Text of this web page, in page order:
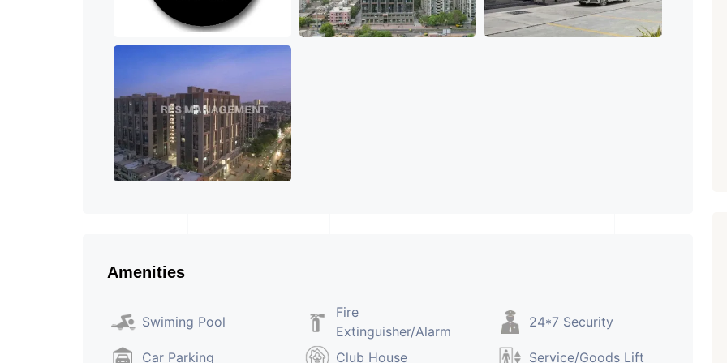
Amenities
Swiming Pool
Fire
Extinguisher/Alarm
24*7 Security
Car Parking Club House Service/Goods Lift
ARISHTANEMI PALDI
AHMEDABAD
Paldi, Ahmedabad